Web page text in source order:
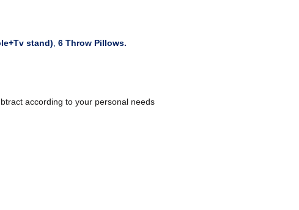
stand) 6 Throw Pillows.
according to your personal needs